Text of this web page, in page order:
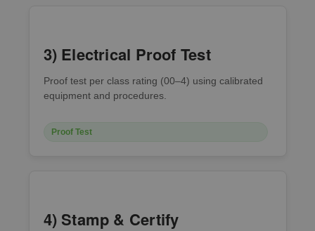
3) Electrical Proof Test
Proof test per class rating (00–4) using calibrated
equipment and procedures.
Proof Test
4) Stamp & Certify